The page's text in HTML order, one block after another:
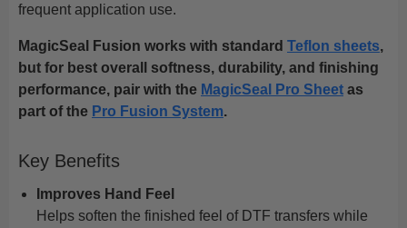
frequent application use.
MagicSeal Fusion works with standard Teflon sheets,
but for best overall softness, durability, and finishing
performance, pair with the MagicSeal Pro Sheet as
part of the Pro Fusion System.
Key Benefits
Improves Hand Feel
Helps soften the finished feel of DTF transfers while